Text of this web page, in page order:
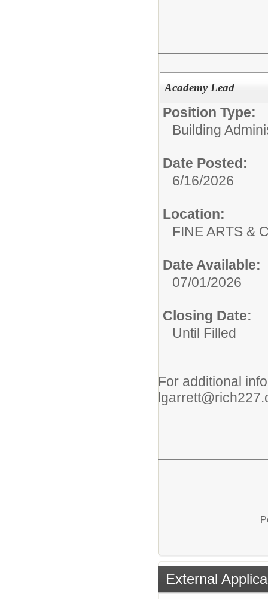
Academy Lead
Position Type:
Building
Date Posted:
6/16/2026
Location:
FINE ARTS &
Date Available:
07/01/2026
Closing Date:
Until Filled
For additional
External